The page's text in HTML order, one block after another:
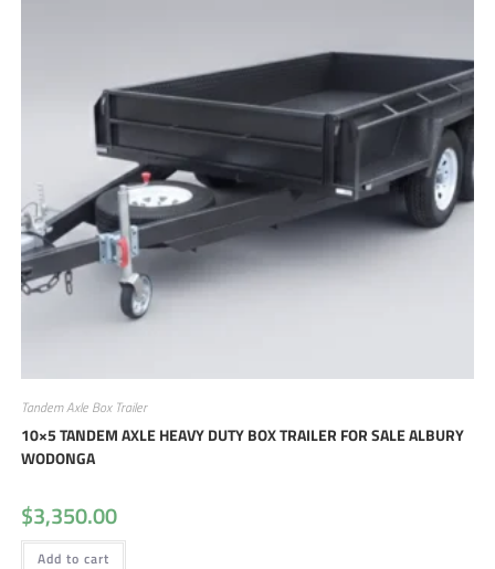
Tandem Axle Box Trailer
10×5 TANDEM AXLE HEAVY DUTY BOX TRAILER FOR SALE ALBURY
WODONGA
$3,350.00
Add to cart